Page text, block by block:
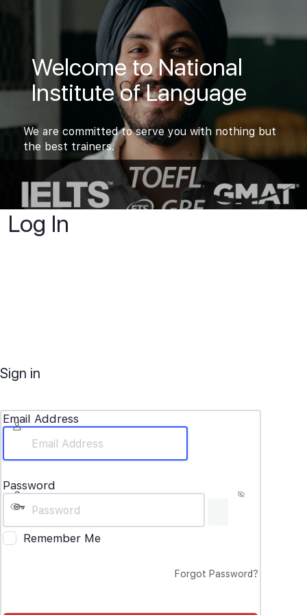
Welcome to National
Institute of Language
We are committed to serve you with nothing but
the best trainers.
Log In
Sign in
Email Address
Password
Remember Me
Forgot Password?